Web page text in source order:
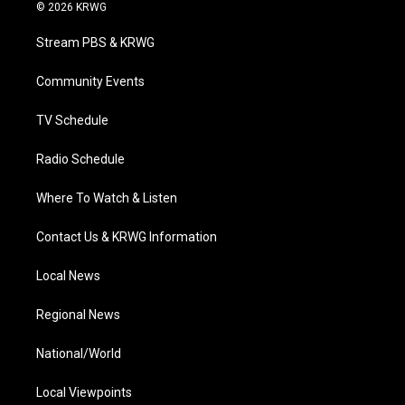
t
e
a
g
a
© 2026 KRWG
Stream PBS & KRWG
Community Events
TV Schedule
Radio Schedule
Where To Watch & Listen
Contact Us & KRWG Information
Local News
Regional News
National/World
Local Viewpoints